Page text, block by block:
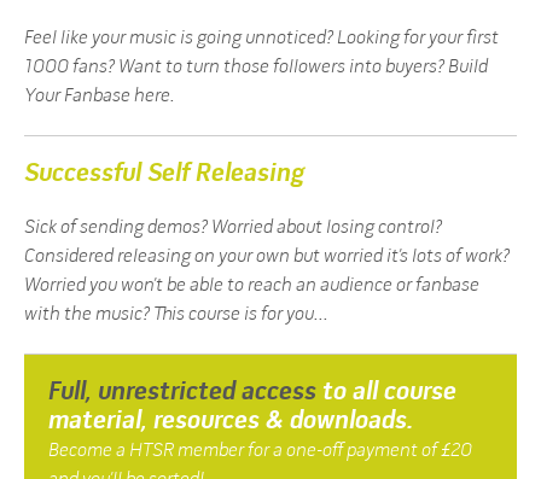
Feel like your music is going unnoticed? Looking for your first
1000 fans? Want to turn those followers into buyers? Build
Your Fanbase here.
Successful Self Releasing
Sick of sending demos? Worried about losing control?
Considered releasing on your own but worried it’s lots of work?
Worried you won’t be able to reach an audience or fanbase
with the music? This course is for you...
Full, unrestricted access to all course
material, resources & downloads.
Become a HTSR member for a one-off payment of £20